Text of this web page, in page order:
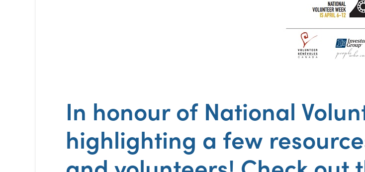
In honour of National
highlighting a few